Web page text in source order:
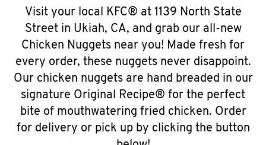
Visit your local KFC® at 1139 North State
Street in Ukiah, CA, and grab our all-new
Chicken Nuggets near you! Made fresh for
every order, these nuggets never disappoint.
Our chicken nuggets are hand breaded in our
signature Original Recipe® for the perfect
bite of mouthwatering fried chicken. Order
for delivery or pick up by clicking the button